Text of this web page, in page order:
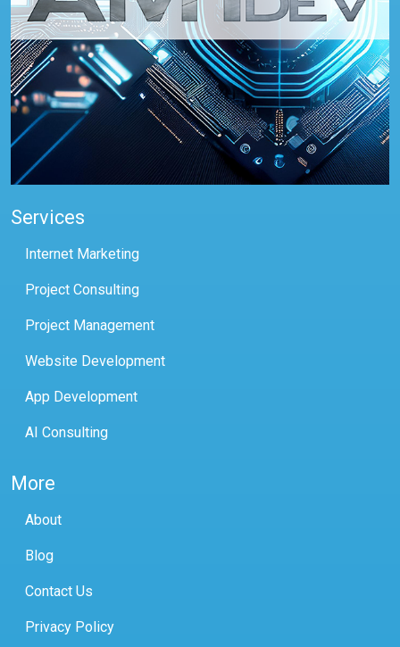
Services
Internet Marketing
Project Consulting
Project Management
Website Development
App Development
AI Consulting
More
About
Blog
Contact Us
Privacy Policy